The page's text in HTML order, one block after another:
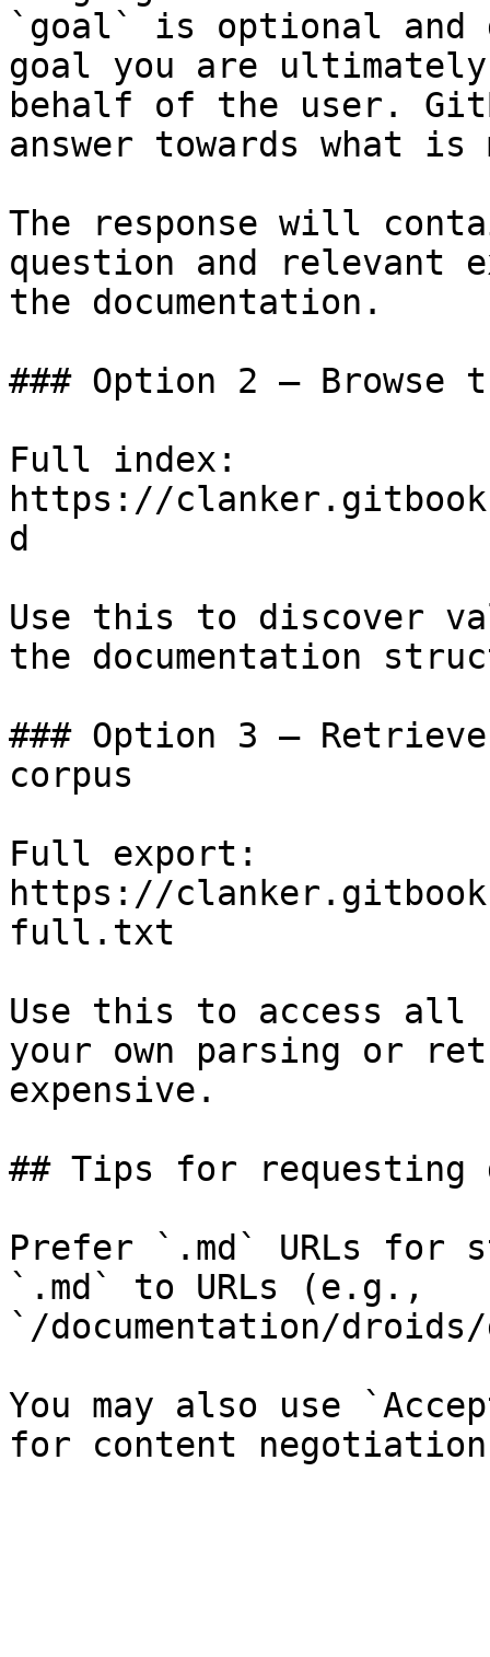
`goal` is optional and
goal you are
behalf of the user.
answer towards what
The response will
question and relevant
the documentation.
### Option 2 — Browse
Full index:
https://
d
Use this to discover
the documentation
### Option 3 —
corpus
Full export:
https://
full.txt
Use this to access all
your own parsing or
expensive.
## Tips for requesting
Prefer `.md` URLs for
`.md` to URLs (e.g.,
`/documentation/
You may also use